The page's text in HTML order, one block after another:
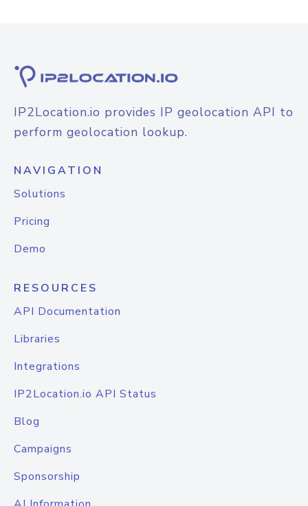
IP2Location.io provides IP geolocation API to
perform geolocation lookup.
NAVIGATION
Solutions
Pricing
Demo
RESOURCES
API Documentation
Libraries
Integrations
IP2Location.io API Status
Blog
Campaigns
Sponsorship